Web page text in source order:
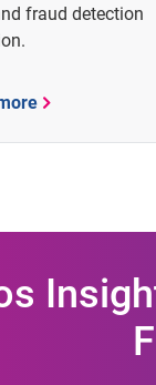
fraud detection